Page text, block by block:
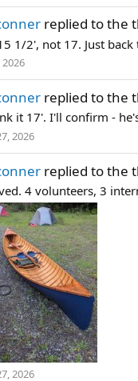
replied to the
1/2', not 17. Just
2026
replied to the
it 17'. I'll confirm -
2026
replied to the
4 volunteers, 3
2026